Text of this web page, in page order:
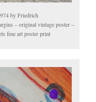
by Friedrich
– original vintage poster –
fine art poster print